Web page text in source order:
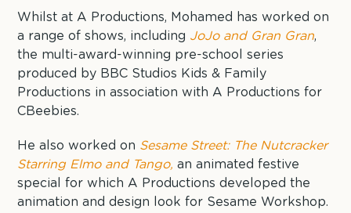
Whilst at A Productions, Mohamed has worked on
a range of shows, including JoJo and Gran Gran,
the multi-award-winning pre-school series
produced by BBC Studios Kids & Family
Productions in association with A Productions for
CBeebies.
He also worked on Sesame Street: The Nutcracker
Starring Elmo and Tango,an animated festive
special for which A Productions developed the
animation and design look for Sesame Workshop.